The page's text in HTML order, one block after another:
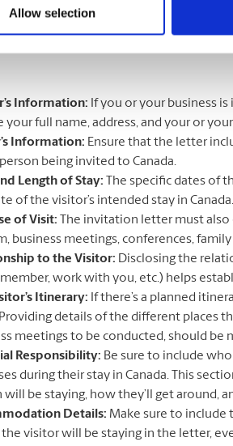
Allow selection
or information does an Invitation Letter
Information: If you or your business
your full name, address, and your or
Information: Ensure that the letter
being invited to Canada.
Length of Stay: The specific dates of
of the visitor’s intended stay in Canada.
of Visit: The invitation letter must also
business meetings, conferences,
to the Visitor: Disclosing the
work with you, etc.) helps
Itinerary: If there’s a planned
details of the different places
meetings to be conducted, should
Responsibility: Be sure to include
during their stay in Canada. This
will be staying, how they’ll get around,
Details: Make sure to include
visitor will be staying in the letter,